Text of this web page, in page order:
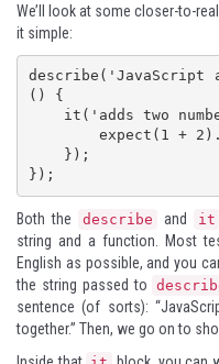
We’ll look at some closer-to-
it simple:
() {
});
Both the describe and it
string and a function. Most
English as possible, and you
the string passed to
sentence (of sorts):
together.” Then, we go on to